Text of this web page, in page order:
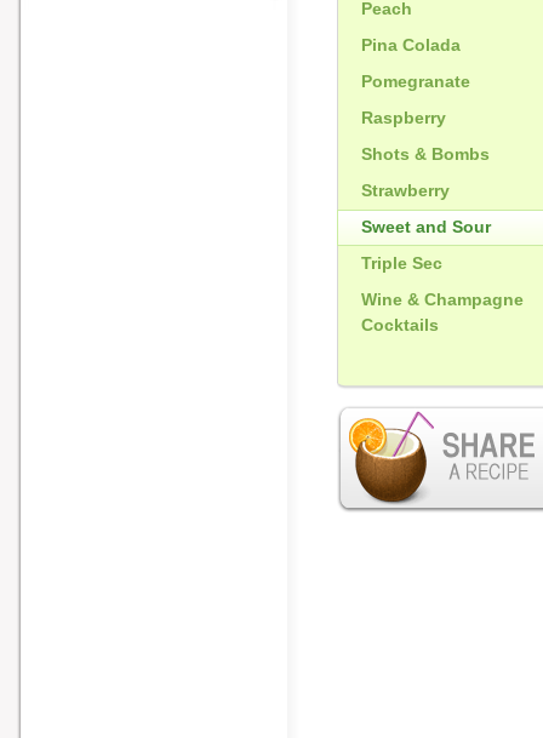
Peach
Pina Colada
Pomegranate
Raspberry
Shots & Bombs
Strawberry
Sweet and Sour
Triple Sec
Wine & Champagne
Cocktails